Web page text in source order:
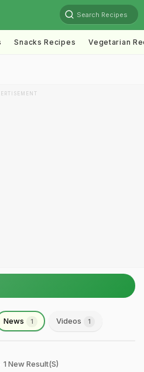
Search Recipes
Snacks Recipes Vegetarian
News 1 Videos 1
1 New Result(s)